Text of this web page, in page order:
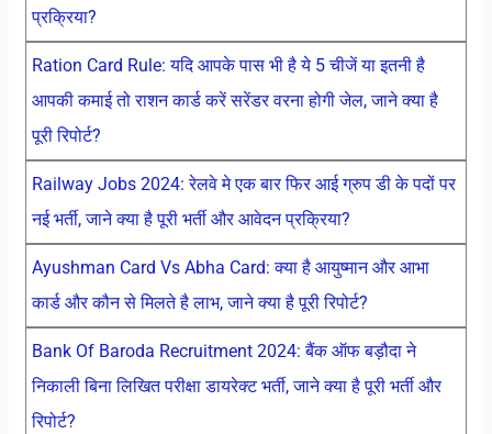
प्रक्रिया?
Ration Card Rule: यदि आपके पास भी है ये 5 चीजें या इतनी है
आपकी कमाई तो राशन कार्ड करें सरेंडर वरना होगी जेल, जाने क्या है
पूरी रिपोर्ट?
Railway Jobs 2024: रेलवे मे एक बार फिर आई ग्रुप डी के पदों पर
नई भर्ती, जाने क्या है पूरी भर्ती और आवेदन प्रक्रिया?
Ayushman Card Vs Abha Card: क्या है आयुष्मान और आभा
कार्ड और कौन से मिलते है लाभ, जाने क्या है पूरी रिपोर्ट?
Bank Of Baroda Recruitment 2024: बैंक ऑफ बड़ौदा ने
निकाली बिना लिखित परीक्षा डायरेक्ट भर्ती, जाने क्या है पूरी भर्ती और
रिपोर्ट?